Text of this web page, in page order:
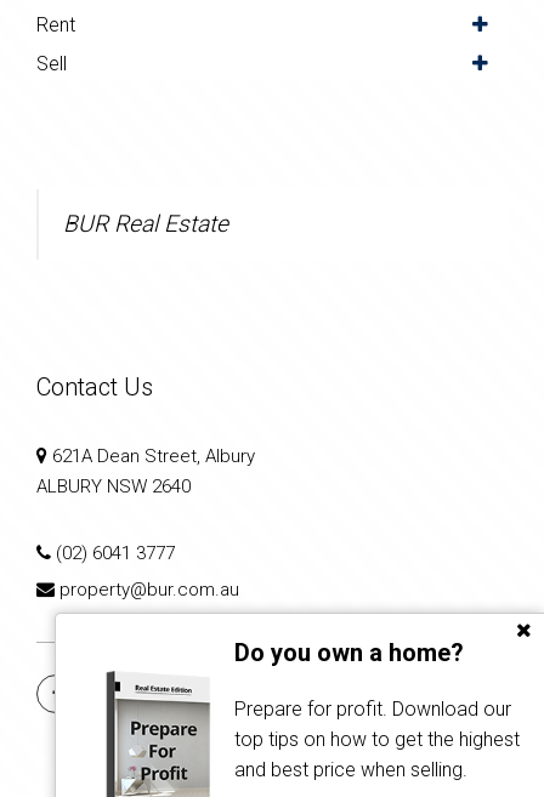
Do you own a home?
Prepare for profit. Download our
top tips on how to get the highest
and best price when selling.
Rent
Sell
BUR Real Estate
Contact Us
621A Dean Street, Albury
ALBURY NSW 2640
(02) 6041 3777
property@bur.com.au